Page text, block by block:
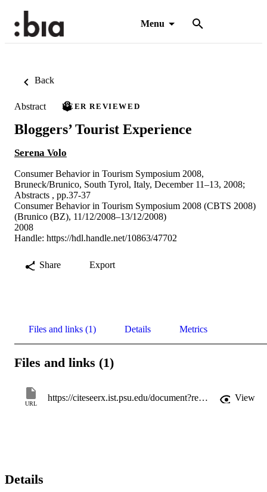
Menu
Back
Abstract PEER REVIEWED
Bloggers’ Tourist Experience
Serena Volo
Consumer Behavior in Tourism Symposium 2008,
Bruneck/Brunico, South Tyrol, Italy, December 11–13, 2008;
Abstracts , pp.37-37
Consumer Behavior in Tourism Symposium 2008 (CBTS 2008)
(Brunico (BZ), 11/12/2008–13/12/2008)
2008
Handle: https://hdl.handle.net/10863/47702
Share Export
Files and links (1) Details Metrics
Files and links (1)
URL
https://citeseerx.ist.psu.edu/document?repid=rep1&type=pdf&doi=e03420197a76c5e2b992ea8e4ce10de5c6e8f83f View
Details